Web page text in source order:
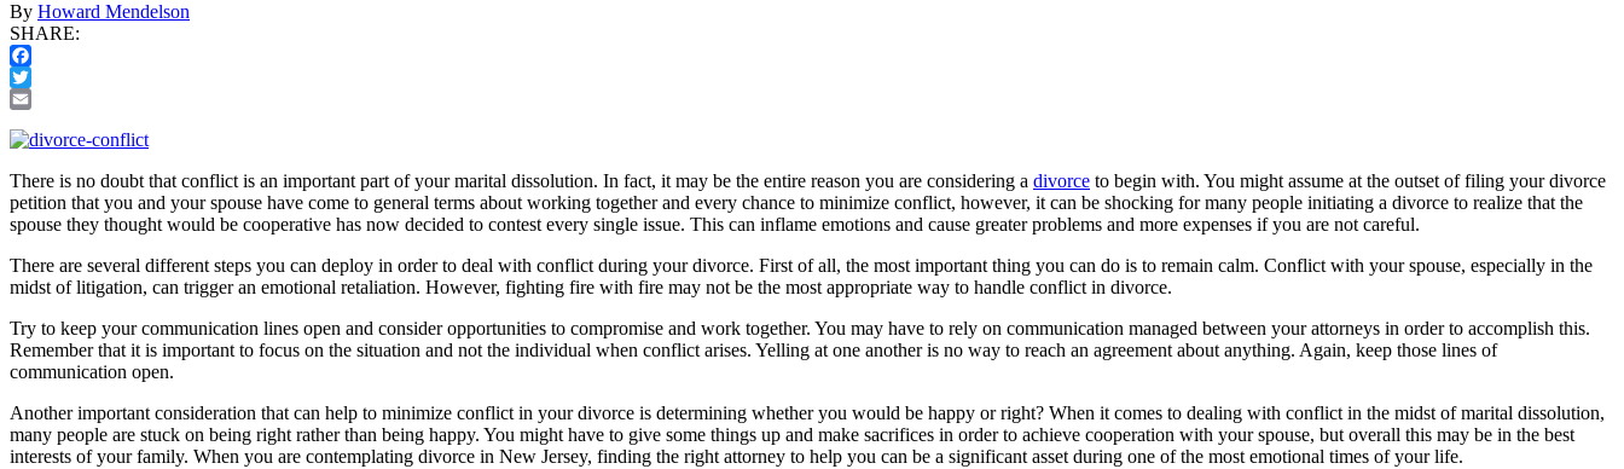
By Howard Mendelson
SHARE:
Facebook
Twitter
There is no doubt that conflict is an important part of your marital dissolution. In fact, it may be the entire reason you are considering a divorce to begin with. You might assume at the outset of filing your divorce
petition that you and your spouse have come to general terms about working together and every chance to minimize conflict, however, it can be shocking for many people initiating a divorce to realize that the
spouse they thought would be cooperative has now decided to contest every single issue. This can inflame emotions and cause greater problems and more expenses if you are not careful.
There are several different steps you can deploy in order to deal with conflict during your divorce. First of all, the most important thing you can do is to remain calm. Conflict with your spouse, especially in the
midst of litigation, can trigger an emotional retaliation. However, fighting fire with fire may not be the most appropriate way to handle conflict in divorce.
Try to keep your communication lines open and consider opportunities to compromise and work together. You may have to rely on communication managed between your attorneys in order to accomplish this.
Remember that it is important to focus on the situation and not the individual when conflict arises. Yelling at one another is no way to reach an agreement about anything. Again, keep those lines of
communication open.
Another important consideration that can help to minimize conflict in your divorce is determining whether you would be happy or right? When it comes to dealing with conflict in the midst of marital dissolution,
many people are stuck on being right rather than being happy. You might have to give some things up and make sacrifices in order to achieve cooperation with your spouse, but overall this may be in the best
interests of your family. When you are contemplating divorce in New Jersey, finding the right attorney to help you can be a significant asset during one of the most emotional times of your life.